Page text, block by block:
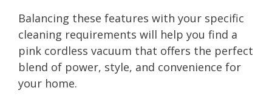
Balancing these features with your specific
cleaning requirements will help you find a
pink cordless vacuum that offers the perfect
blend of power, style, and convenience for
your home.